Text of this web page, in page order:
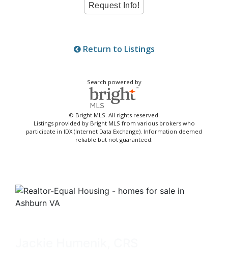
Return to Listings
Search powered by
© Bright MLS. All rights reserved.
Listings provided by Bright MLS from various brokers who
participate in IDX (Internet Data Exchange). Information deemed
reliable but not guaranteed.